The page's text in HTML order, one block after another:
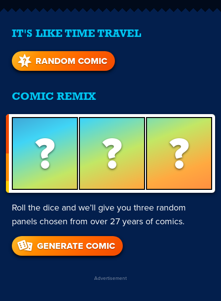
IT'S LIKE TIME TRAVEL
RANDOM COMIC
COMIC REMIX
? ? ?
Roll the dice and we’ll give you three random
panels chosen from over 27 years of comics.
GENERATE COMIC
Advertisement